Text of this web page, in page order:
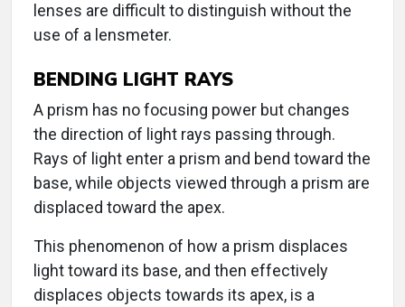
lenses are difficult to distinguish without the
use of a lensmeter.
BENDING LIGHT RAYS
A prism has no focusing power but changes
the direction of light rays passing through.
Rays of light enter a prism and bend toward the
base, while objects viewed through a prism are
displaced toward the apex.
This phenomenon of how a prism displaces
light toward its base, and then effectively
displaces objects towards its apex, is a